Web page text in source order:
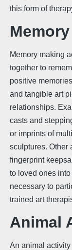
this form of
Memory making
together to
positive
and tangible art
relationships.
casts and
or imprints of
sculptures. Other
fingerprint
to loved ones
necessary to
trained art
Animal
An animal